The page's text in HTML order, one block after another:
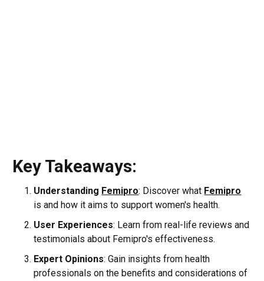
Key Takeaways:
Understanding Femipro: Discover what Femipro
is and how it aims to support women's health.
User Experiences: Learn from real-life reviews and
testimonials about Femipro's effectiveness.
Expert Opinions: Gain insights from health
professionals on the benefits and considerations of